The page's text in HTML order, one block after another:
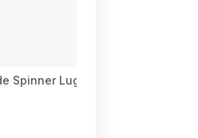
Spinner Luggage Set (3 colors,